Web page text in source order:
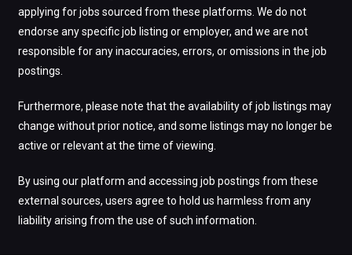
applying for jobs sourced from these platforms. We do not
endorse any specific job listing or employer, and we are not
responsible for any inaccuracies, errors, or omissions in the job
postings.
Furthermore, please note that the availability of job listings may
change without prior notice, and some listings may no longer be
active or relevant at the time of viewing.
By using our platform and accessing job postings from these
external sources, users agree to hold us harmless from any
liability arising from the use of such information.